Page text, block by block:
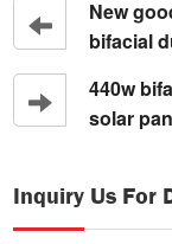
New
bifacial
440w
solar
Inquiry Us For